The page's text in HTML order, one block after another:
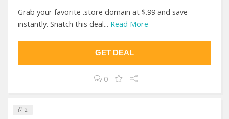
Grab your favorite .store domain at $.99 and save
instantly. Snatch this deal... Read More
GET DEAL
0
2